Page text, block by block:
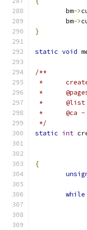
	bm
->
	bm
->
}
static void
/**
*
*
*
*
*/
static int
{
while